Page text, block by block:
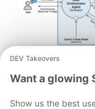
Agent
Memory
DEV Takeovers
Want a glowing
Show us the best